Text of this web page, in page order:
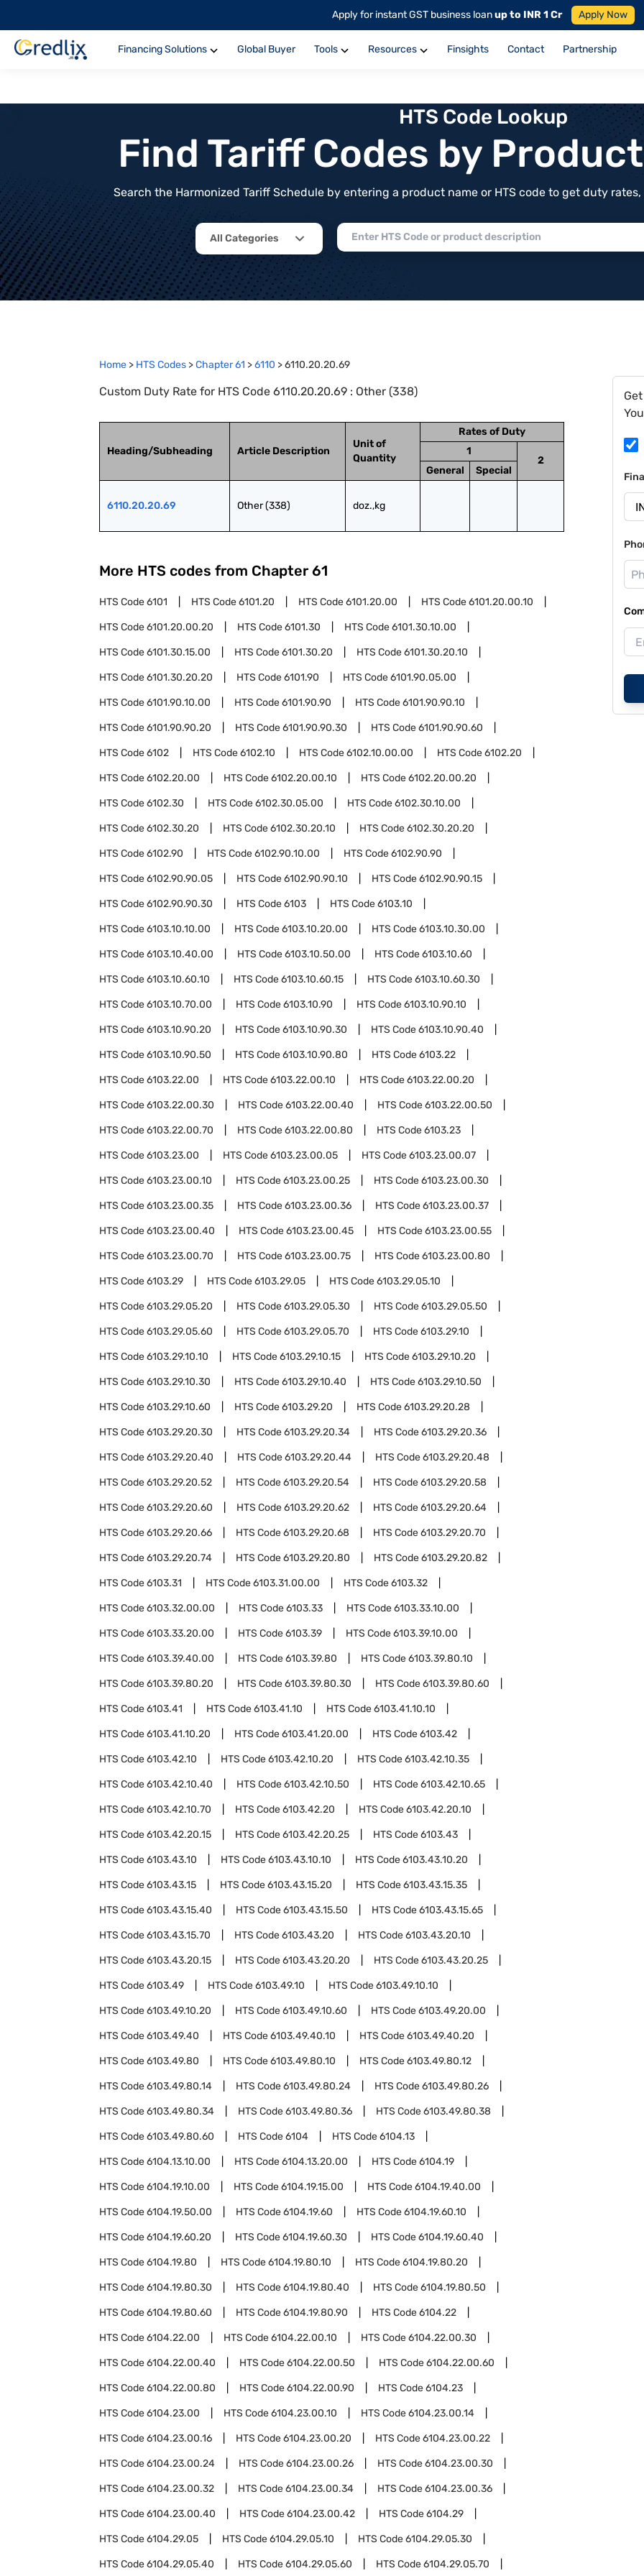
Apply for instant GST business loanup to INR 1 Cr Apply Now
Financing Solutions Global Buyer Tools Resources Finsights Contact Partnership
HTS Code Lookup
Find Tariff Codes by
Search the Harmonized Tariff Schedule by entering a product name or HTS code to get duty
All Categories
Home > HTS Codes >Chapter61 >6110 >6110.20.20.69
Custom Duty Rate for HTS Code 6110.20.20.69 : Other (338)
Heading/Subheading Article Description
Unit of
Quantity
Rates of Duty
1
2
General
Special
6110.20.20.69 Other (338) doz.,kg
More HTS codes from Chapter 61
HTS Code6101 HTS Code6101.20 HTS Code6101.20.00 HTS Code6101.20.00.10
HTS Code6101.20.00.20 HTS Code6101.30 HTS Code6101.30.10.00
HTS Code6101.30.15.00 HTS Code6101.30.20 HTS Code6101.30.20.10
HTS Code6101.30.20.20 HTS Code6101.90 HTS Code6101.90.05.00
HTS Code6101.90.10.00 HTS Code6101.90.90 HTS Code6101.90.90.10
HTS Code6101.90.90.20 HTS Code6101.90.90.30 HTS Code6101.90.90.60
HTS Code6102 HTS Code6102.10 HTS Code6102.10.00.00 HTS Code6102.20
HTS Code6102.20.00 HTS Code6102.20.00.10 HTS Code6102.20.00.20
HTS Code6102.30 HTS Code6102.30.05.00 HTS Code6102.30.10.00
HTS Code6102.30.20 HTS Code6102.30.20.10 HTS Code6102.30.20.20
HTS Code6102.90 HTS Code6102.90.10.00 HTS Code6102.90.90
HTS Code6102.90.90.05 HTS Code6102.90.90.10 HTS Code6102.90.90.15
HTS Code6102.90.90.30 HTS Code6103 HTS Code6103.10
HTS Code6103.10.10.00 HTS Code6103.10.20.00 HTS Code6103.10.30.00
HTS Code6103.10.40.00 HTS Code6103.10.50.00 HTS Code6103.10.60
HTS Code6103.10.60.10 HTS Code6103.10.60.15 HTS Code6103.10.60.30
HTS Code6103.10.70.00 HTS Code6103.10.90 HTS Code6103.10.90.10
HTS Code6103.10.90.20 HTS Code6103.10.90.30 HTS Code6103.10.90.40
HTS Code6103.10.90.50 HTS Code6103.10.90.80 HTS Code6103.22
HTS Code6103.22.00 HTS Code6103.22.00.10 HTS Code6103.22.00.20
HTS Code6103.22.00.30 HTS Code6103.22.00.40 HTS Code6103.22.00.50
HTS Code6103.22.00.70 HTS Code6103.22.00.80 HTS Code6103.23
HTS Code6103.23.00 HTS Code6103.23.00.05 HTS Code6103.23.00.07
HTS Code6103.23.00.10 HTS Code6103.23.00.25 HTS Code6103.23.00.30
HTS Code6103.23.00.35 HTS Code6103.23.00.36 HTS Code6103.23.00.37
HTS Code6103.23.00.40 HTS Code6103.23.00.45 HTS Code6103.23.00.55
HTS Code6103.23.00.70 HTS Code6103.23.00.75 HTS Code6103.23.00.80
HTS Code6103.29 HTS Code6103.29.05 HTS Code6103.29.05.10
HTS Code6103.29.05.20 HTS Code6103.29.05.30 HTS Code6103.29.05.50
HTS Code6103.29.05.60 HTS Code6103.29.05.70 HTS Code6103.29.10
HTS Code6103.29.10.10 HTS Code6103.29.10.15 HTS Code6103.29.10.20
HTS Code6103.29.10.30 HTS Code6103.29.10.40 HTS Code6103.29.10.50
HTS Code6103.29.10.60 HTS Code6103.29.20 HTS Code6103.29.20.28
HTS Code6103.29.20.30 HTS Code6103.29.20.34 HTS Code6103.29.20.36
HTS Code6103.29.20.40 HTS Code6103.29.20.44 HTS Code6103.29.20.48
HTS Code6103.29.20.52 HTS Code6103.29.20.54 HTS Code6103.29.20.58
HTS Code6103.29.20.60 HTS Code6103.29.20.62 HTS Code6103.29.20.64
HTS Code6103.29.20.66 HTS Code6103.29.20.68 HTS Code6103.29.20.70
HTS Code6103.29.20.74 HTS Code6103.29.20.80 HTS Code6103.29.20.82
HTS Code6103.31 HTS Code6103.31.00.00 HTS Code6103.32
HTS Code6103.32.00.00 HTS Code6103.33 HTS Code6103.33.10.00
HTS Code6103.33.20.00 HTS Code6103.39 HTS Code6103.39.10.00
HTS Code6103.39.40.00 HTS Code6103.39.80 HTS Code6103.39.80.10
HTS Code6103.39.80.20 HTS Code6103.39.80.30 HTS Code6103.39.80.60
HTS Code6103.41 HTS Code6103.41.10 HTS Code6103.41.10.10
HTS Code6103.41.10.20 HTS Code6103.41.20.00 HTS Code6103.42
HTS Code6103.42.10 HTS Code6103.42.10.20 HTS Code6103.42.10.35
HTS Code6103.42.10.40 HTS Code6103.42.10.50 HTS Code6103.42.10.65
HTS Code6103.42.10.70 HTS Code6103.42.20 HTS Code6103.42.20.10
HTS Code6103.42.20.15 HTS Code6103.42.20.25 HTS Code6103.43
HTS Code6103.43.10 HTS Code6103.43.10.10 HTS Code6103.43.10.20
HTS Code6103.43.15 HTS Code6103.43.15.20 HTS Code6103.43.15.35
HTS Code6103.43.15.40 HTS Code6103.43.15.50 HTS Code6103.43.15.65
HTS Code6103.43.15.70 HTS Code6103.43.20 HTS Code6103.43.20.10
HTS Code6103.43.20.15 HTS Code6103.43.20.20 HTS Code6103.43.20.25
HTS Code6103.49 HTS Code6103.49.10 HTS Code6103.49.10.10
HTS Code6103.49.10.20 HTS Code6103.49.10.60 HTS Code6103.49.20.00
HTS Code6103.49.40 HTS Code6103.49.40.10 HTS Code6103.49.40.20
HTS Code6103.49.80 HTS Code6103.49.80.10 HTS Code6103.49.80.12
HTS Code6103.49.80.14 HTS Code6103.49.80.24 HTS Code6103.49.80.26
HTS Code6103.49.80.34 HTS Code6103.49.80.36 HTS Code6103.49.80.38
HTS Code6103.49.80.60 HTS Code6104 HTS Code6104.13
HTS Code6104.13.10.00 HTS Code6104.13.20.00 HTS Code6104.19
HTS Code6104.19.10.00 HTS Code6104.19.15.00 HTS Code6104.19.40.00
HTS Code6104.19.50.00 HTS Code6104.19.60 HTS Code6104.19.60.10
HTS Code6104.19.60.20 HTS Code6104.19.60.30 HTS Code6104.19.60.40
HTS Code6104.19.80 HTS Code6104.19.80.10 HTS Code6104.19.80.20
HTS Code6104.19.80.30 HTS Code6104.19.80.40 HTS Code6104.19.80.50
HTS Code6104.19.80.60 HTS Code6104.19.80.90 HTS Code6104.22
HTS Code6104.22.00 HTS Code6104.22.00.10 HTS Code6104.22.00.30
HTS Code6104.22.00.40 HTS Code6104.22.00.50 HTS Code6104.22.00.60
HTS Code6104.22.00.80 HTS Code6104.22.00.90 HTS Code6104.23
HTS Code6104.23.00 HTS Code6104.23.00.10 HTS Code6104.23.00.14
HTS Code6104.23.00.16 HTS Code6104.23.00.20 HTS Code6104.23.00.22
HTS Code6104.23.00.24 HTS Code6104.23.00.26 HTS Code6104.23.00.30
HTS Code6104.23.00.32 HTS Code6104.23.00.34 HTS Code6104.23.00.36
HTS Code6104.23.00.40 HTS Code6104.23.00.42 HTS Code6104.29
HTS Code6104.29.05 HTS Code6104.29.05.10 HTS Code6104.29.05.30
HTS Code6104.29.05.40 HTS Code6104.29.05.60 HTS Code6104.29.05.70